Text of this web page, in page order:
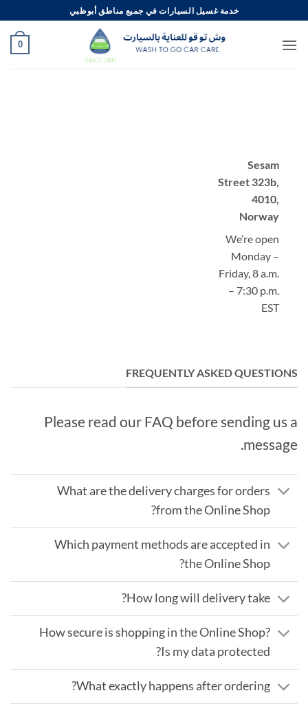
للمحتوى
خدمة غسيل السيارات في جميع مناطق أبوظبي
0
Sesam
Street 323b,
4010,
Norway
We’re open
Monday –
Friday, 8 a.m.
– 7:30 p.m.
EST
FREQUENTLY ASKED QUESTIONS
Please read our FAQ before sending us a
message.
What are the delivery charges for orders
from the Online Shop?
Which payment methods are accepted in
the Online Shop?
How long will delivery take?
How secure is shopping in the Online Shop?
Is my data protected?
What exactly happens after ordering?